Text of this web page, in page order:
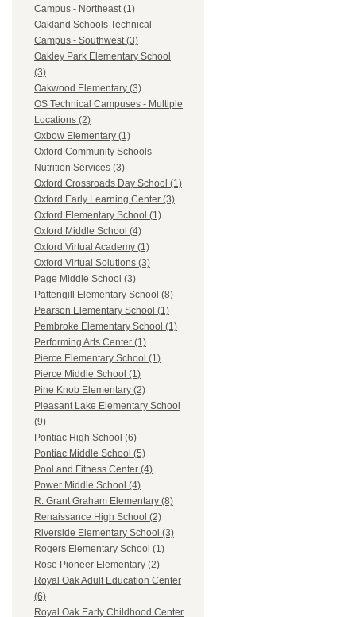
Campus - Northeast (1)
Oakland Schools Technical
Campus - Southwest (3)
Oakley Park Elementary School
(3)
Oakwood Elementary (3)
OS Technical Campuses - Multiple
Locations (2)
Oxbow Elementary (1)
Oxford Community Schools
Nutrition Services (3)
Oxford Crossroads Day School (1)
Oxford Early Learning Center (3)
Oxford Elementary School (1)
Oxford Middle School (4)
Oxford Virtual Academy (1)
Oxford Virtual Solutions (3)
Page Middle School (3)
Pattengill Elementary School (8)
Pearson Elementary School (1)
Pembroke Elementary School (1)
Performing Arts Center (1)
Pierce Elementary School (1)
Pierce Middle School (1)
Pine Knob Elementary (2)
Pleasant Lake Elementary School
(9)
Pontiac High School (6)
Pontiac Middle School (5)
Pool and Fitness Center (4)
Power Middle School (4)
R. Grant Graham Elementary (8)
Renaissance High School (2)
Riverside Elementary School (3)
Rogers Elementary School (1)
Rose Pioneer Elementary (2)
Royal Oak Adult Education Center
(6)
Royal Oak Early Childhood Center